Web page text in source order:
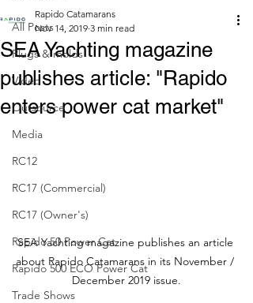
All Posts
Plugs & molds
Video
Outsource
Media
RC12
RC17 (Commercial)
RC17 (Owner's)
Rapido 50 Power Cat
Rapido 500 ECO Power Cat
Trade Shows
SEA Yachting magazine
publishes article: "Rapido
enters power cat market"
Rapido Catamarans
Nov 14, 2019 3 min read
SEA Yachting magazine publishes an article
about Rapido Catamarans in its November /
December 2019 issue.